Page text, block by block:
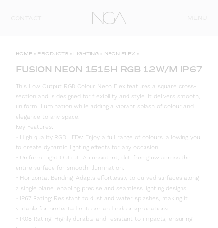
HOME » PRODUCTS » LIGHTING » NEON FLEX »
FUSION NEON 1515H RGB 12W/M IP67
This Low Output RGB Colour Neon Flex features a square cross-
section and is designed for flexibility and style. It delivers smooth,
uniform illumination while adding a vibrant splash of colour and
elegance to any space.
Key Features:
• High quality RGB LEDs: Enjoy a full range of colours, allowing you
to create dynamic lighting effects for any occasion.
• Uniform Light Output: A consistent, dot-free glow across the
entire surface for smooth illumination.
• Horizontal Bending: Adapts effortlessly to curved surfaces along
a single plane, enabling precise and seamless lighting designs.
• IP67 Rating: Resistant to dust and water splashes, making it
suitable for protected outdoor and indoor applications.
• IK08 Rating: Highly durable and resistant to impacts, ensuring